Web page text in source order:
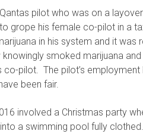
pilot who was on a
grope his female co-pilot in a
in his system and it
smoked marijuana
co-pilot. The pilot’s
been fair.
involved a Christmas party
a swimming pool fully